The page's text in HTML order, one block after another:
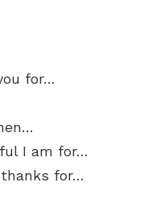
for…
I am for…
for…